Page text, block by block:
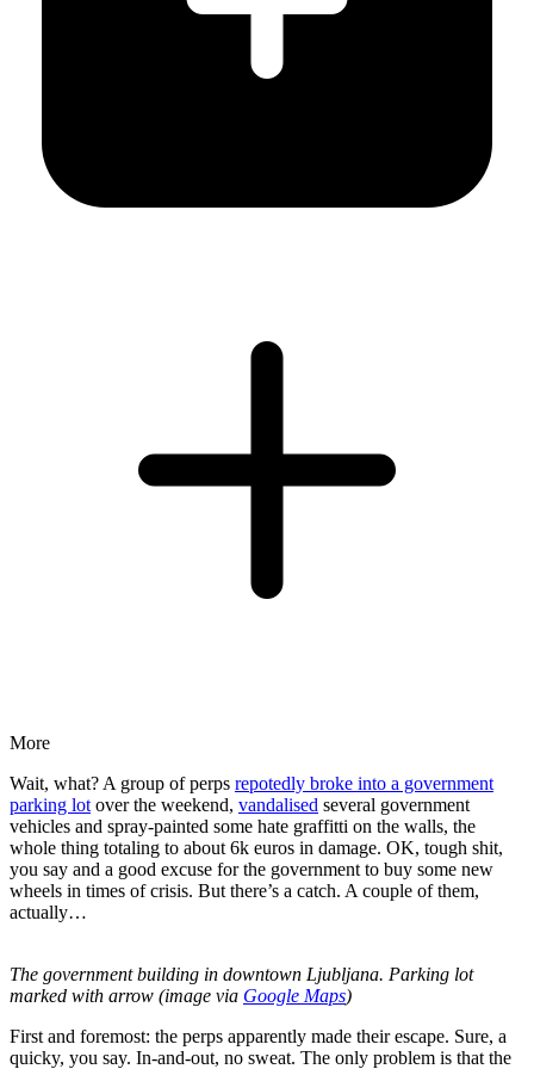
More
Wait, what? A group of perps repotedly broke into a government
parking lot over the weekend, vandalised several government
vehicles and spray-painted some hate graffitti on the walls, the
whole thing totaling to about 6k euros in damage. OK, tough shit,
you say and a good excuse for the government to buy some new
wheels in times of crisis. But there’s a catch. A couple of them,
actually…
The government building in downtown Ljubljana. Parking lot
marked with arrow (image via Google Maps)
First and foremost: the perps apparently made their escape. Sure, a
quicky, you say. In-and-out, no sweat. The only problem is that the